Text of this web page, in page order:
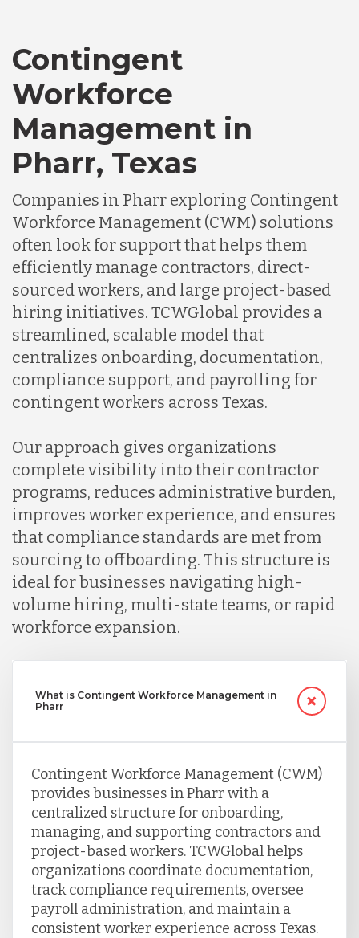
Contingent
Workforce
Management in
Pharr, Texas
Companies in Pharr exploring Contingent
Workforce Management (CWM) solutions
often look for support that helps them
efficiently manage contractors, direct-
sourced workers, and large project-based
hiring initiatives. TCWGlobal provides a
streamlined, scalable model that
centralizes onboarding, documentation,
compliance support, and payrolling for
contingent workers across Texas.
Our approach gives organizations
complete visibility into their contractor
programs, reduces administrative burden,
improves worker experience, and ensures
that compliance standards are met from
sourcing to offboarding. This structure is
ideal for businesses navigating high-
volume hiring, multi-state teams, or rapid
workforce expansion.
What is Contingent Workforce Management in
Pharr
Contingent Workforce Management (CWM)
provides businesses in Pharr with a
centralized structure for onboarding,
managing, and supporting contractors and
project-based workers. TCWGlobal helps
organizations coordinate documentation,
track compliance requirements, oversee
payroll administration, and maintain a
consistent worker experience across Texas.